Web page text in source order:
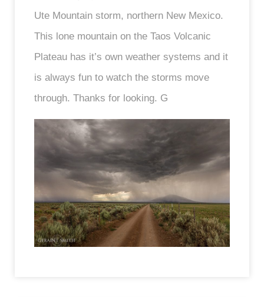
Ute Mountain storm, northern New Mexico.
This lone mountain on the Taos Volcanic
Plateau has it’s own weather systems and it
is always fun to watch the storms move
through. Thanks for looking. G